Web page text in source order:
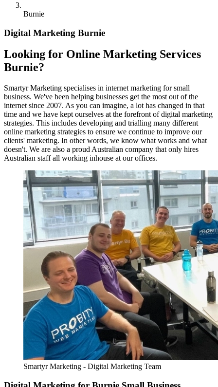
Burnie
Digital Marketing Burnie
Looking for Online Marketing Services
Burnie?
Smartyr Marketing specialises in internet marketing for small
business. We've been helping businesses get the most out of the
internet since 2007. As you can imagine, a lot has changed in that
time and we have kept ourselves at the forefront of digital marketing
strategies. This includes developing and trialling many different
online marketing strategies to ensure we continue to improve our
clients' marketing. In other words, we know what works and what
doesn't. We are also a proud Australian company that only hires
Australian staff all working inhouse at our offices.
Smartyr Marketing - Digital Marketing Team